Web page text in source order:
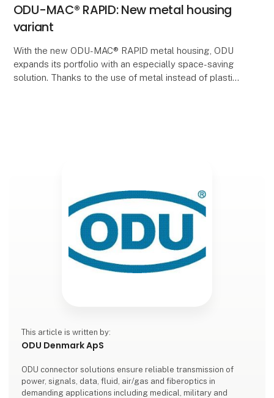
ODU-MAC® RAPID: New metal housing
variant
With the new ODU-MAC® RAPID metal housing, ODU
expands its portfolio with an especially space-saving
solution. Thanks to the use of metal instead of plastic,
This article is written by:
ODU Denmark ApS
ODU connector solutions ensure reliable transmission of
power, signals, data, fluid, air/gas and fiberoptics in
demanding applications including medical, military and